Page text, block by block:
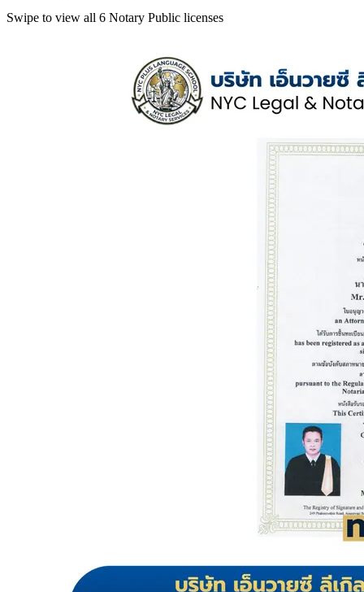
Swipe to view all 6 Notary Public licenses